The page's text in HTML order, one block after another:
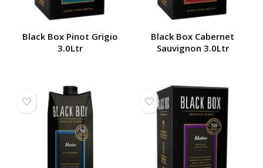
Black Box Pinot Grigio
3.0Ltr
Black Box Cabernet
Sauvignon 3.0Ltr